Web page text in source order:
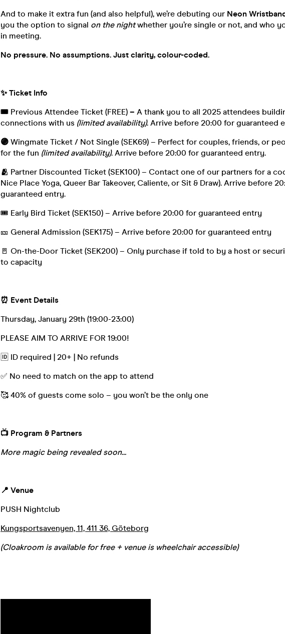
And to make it extra fun (and also helpful), we’re debuting our Neon
you the option to signal on the nightwhether you’re single or not, and who
in meeting.
No pressure. No assumptions. Just clarity, colour-coded.
✨ Ticket Info
🎟️ Previous Attendee Ticket (FREE) – A thank you to all 2025 attendees
connections with us (limited availability). Arrive before 20:00 for guaranteed
🟣 Wingmate Ticket / Not Single (SEK69) – Perfect for couples, friends, or
for the fun (limited availability). Arrive before 20:00 for guaranteed entry.
🫂 Partner Discounted Ticket (SEK100) – Contact one of our partners for a
Nice Place Yoga, Queer Bar Takeover, Caliente, or Sit & Draw). Arrive before
guaranteed entry.
🎟️ Early Bird Ticket (SEK150) – Arrive before 20:00 for guaranteed entry
🎫 General Admission (SEK175) – Arrive before 20:00 for guaranteed entry
🚪 On-the-Door Ticket (SEK200) – Only purchase if told to by a host or
to capacity
⏰ Event Details
Thursday, January 29th (19:00-23:00)
PLEASE AIM TO ARRIVE FOR 19:00!
🆔 ID required | 20+ | No refunds
✅ No need to match on the app to attend
🥰 40% of guests come solo – you won’t be the only one
📺 Program & Partners
More magic being revealed soon...
📍 Venue
PUSH Nightclub
Kungsportsavenyen, 11, 411 36, Göteborg
(Cloakroom is available for free + venue is wheelchair accessible)